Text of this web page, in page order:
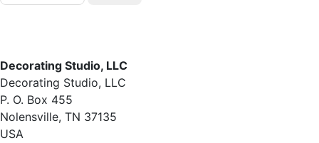
Decorating Studio, LLC
Decorating Studio, LLC
P. O. Box 455
Nolensville, TN 37135
USA